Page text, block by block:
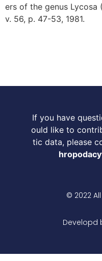
ers of the genus Lycosa
v. 56, p. 47-53, 1981.
If you have
ould like to
tic data, please
© 2022
Developd